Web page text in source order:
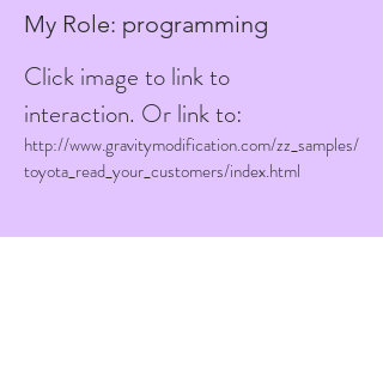
My Role: programming
Click image to link to
interaction. Or link to:
http://www.gravitymodification.com/zz_samples/
toyota_read_your_customers/index.html